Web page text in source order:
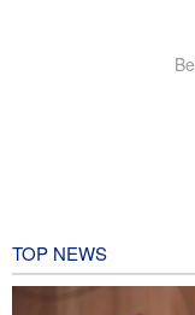
TOP NEWS